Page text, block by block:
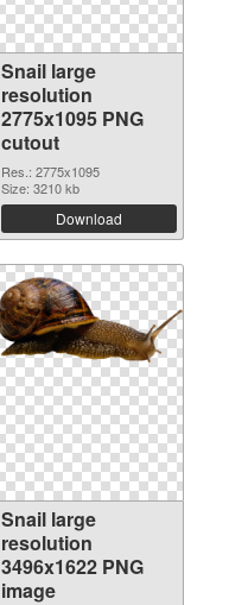
Snail large
resolution
2775x1095 PNG
cutout
Res.: 2775x1095
Size: 3210 kb
Download
Snail large
resolution
3496x1622 PNG
image